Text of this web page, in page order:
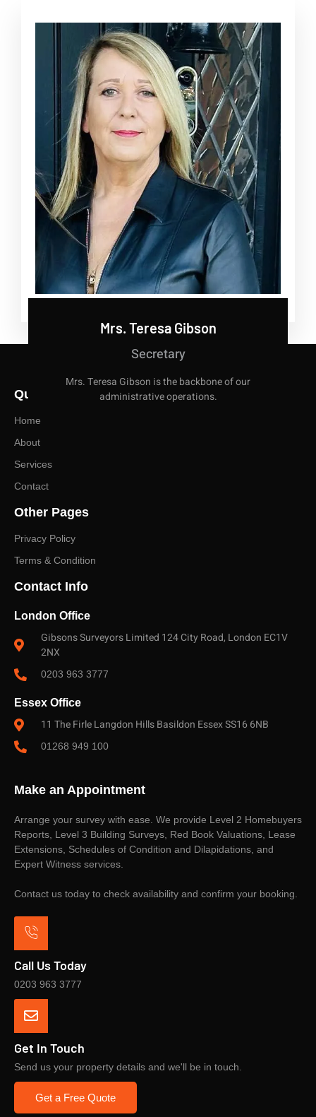
Mrs. Teresa Gibson
Secretary
Mrs. Teresa Gibson is the backbone of our
administrative operations.
Quick Links
Home
About
Services
Contact
Other Pages
Privacy Policy
Terms & Condition
Contact Info
London Office
Gibsons Surveyors Limited 124 City Road, London EC1V
2NX
0203 963 3777
Essex Office
11 The Firle Langdon Hills Basildon Essex SS16 6NB
01268 949 100
Make an Appointment
Arrange your survey with ease. We provide Level 2 Homebuyers
Reports, Level 3 Building Surveys, Red Book Valuations, Lease
Extensions, Schedules of Condition and Dilapidations, and
Expert Witness services.
Contact us today to check availability and confirm your booking.
Call Us Today
0203 963 3777
Get In Touch
Send us your property details and we'll be in touch.
Get a Free Quote